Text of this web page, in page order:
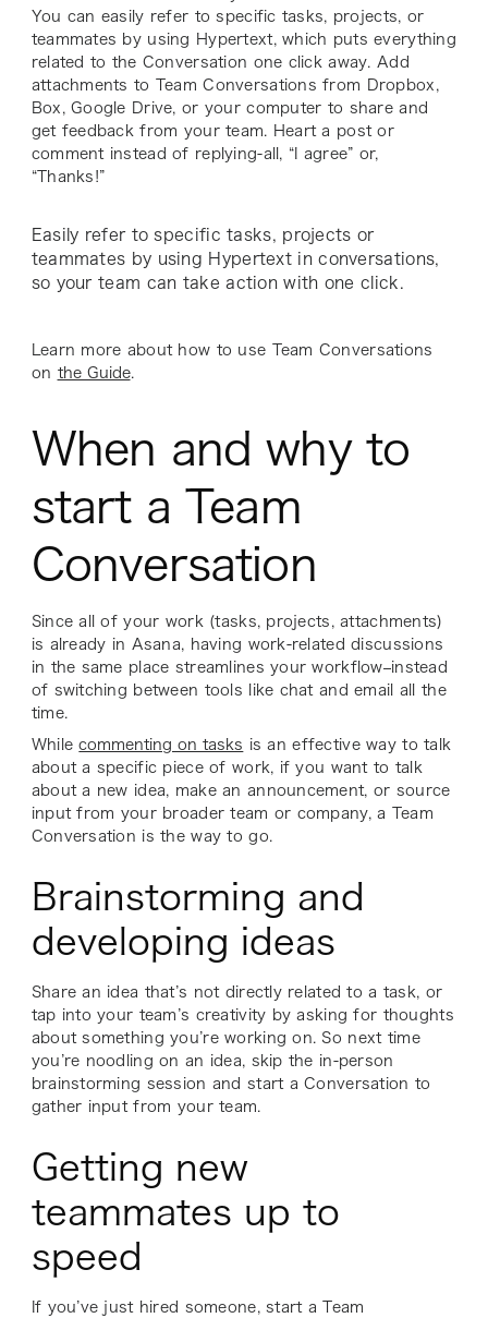
You can easily refer to specific tasks, projects, or
teammates by using Hypertext, which puts everything
related to the Conversation one click away. Add
attachments to Team Conversations from Dropbox,
Box, Google Drive, or your computer to share and
get feedback from your team. Heart a post or
comment instead of replying-all, “I agree” or,
“Thanks!”
Easily refer to specific tasks, projects or
teammates by using Hypertext in conversations,
so your team can take action with one click.
Learn more about how to use Team Conversations
on the Guide.
When and why to
start a Team
Conversation
Since all of your work (tasks, projects, attachments)
is already in Asana, having work-related discussions
in the same place streamlines your workflow–instead
of switching between tools like chat and email all the
time.
Whilecommenting on tasks is an effective way to talk
about a specific piece of work, if you want to talk
about a new idea, make an announcement, or source
input from your broader team or company, a Team
Conversation is the way to go.
Brainstorming and
developing ideas
Share an idea that’s not directly related to a task, or
tap into your team’s creativity by asking for thoughts
about something you’re working on. So next time
you’re noodling on an idea, skip the in-person
brainstorming session and start a Conversation to
gather input from your team.
Getting new
teammates up to
speed
If you’ve just hired someone, start a Team